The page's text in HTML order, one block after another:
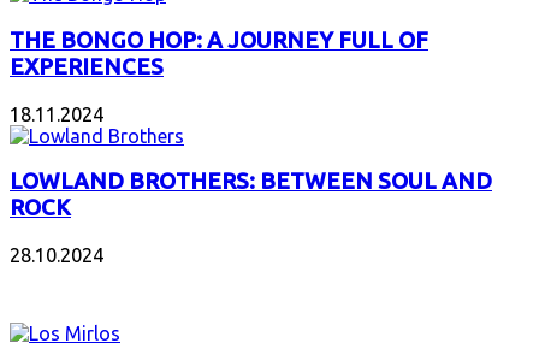
THE BONGO HOP: A JOURNEY FULL OF
EXPERIENCES
18.11.2024
LOWLAND BROTHERS: BETWEEN SOUL AND
ROCK
28.10.2024